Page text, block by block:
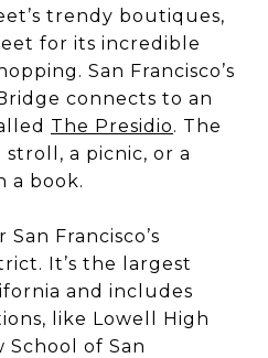
trendy boutiques,
for its incredible
San Francisco’s
connects to an
The Presidio. The
stroll, a picnic, or a
a book.
Francisco’s
It’s the largest
and includes
like Lowell High
School of San